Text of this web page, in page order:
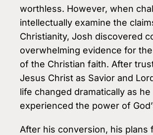
worthless. However, when
intellectually examine the
Christianity, Josh discovered
overwhelming evidence for
of the Christian faith. After
Jesus Christ as Savior and
life changed dramatically as he
experienced the power of
After his conversion, his plans